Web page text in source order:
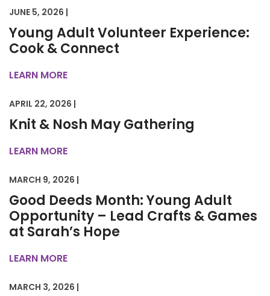
JUNE 5, 2026 |
Young Adult Volunteer Experience:
Cook & Connect
LEARN MORE
APRIL 22, 2026 |
Knit & Nosh May Gathering
LEARN MORE
MARCH 9, 2026 |
Good Deeds Month: Young Adult
Opportunity – Lead Crafts & Games
at Sarah’s Hope
LEARN MORE
MARCH 3, 2026 |